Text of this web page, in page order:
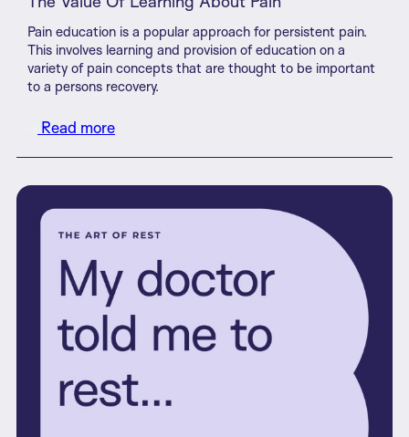
Pain education is a popular approach for persistent pain.
This involves learning and provision of education on a
variety of pain concepts that are thought to be important
to a persons recovery.
Read more